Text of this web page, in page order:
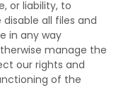
or liability, to
all files and
in any way
manage the
our rights and
of the